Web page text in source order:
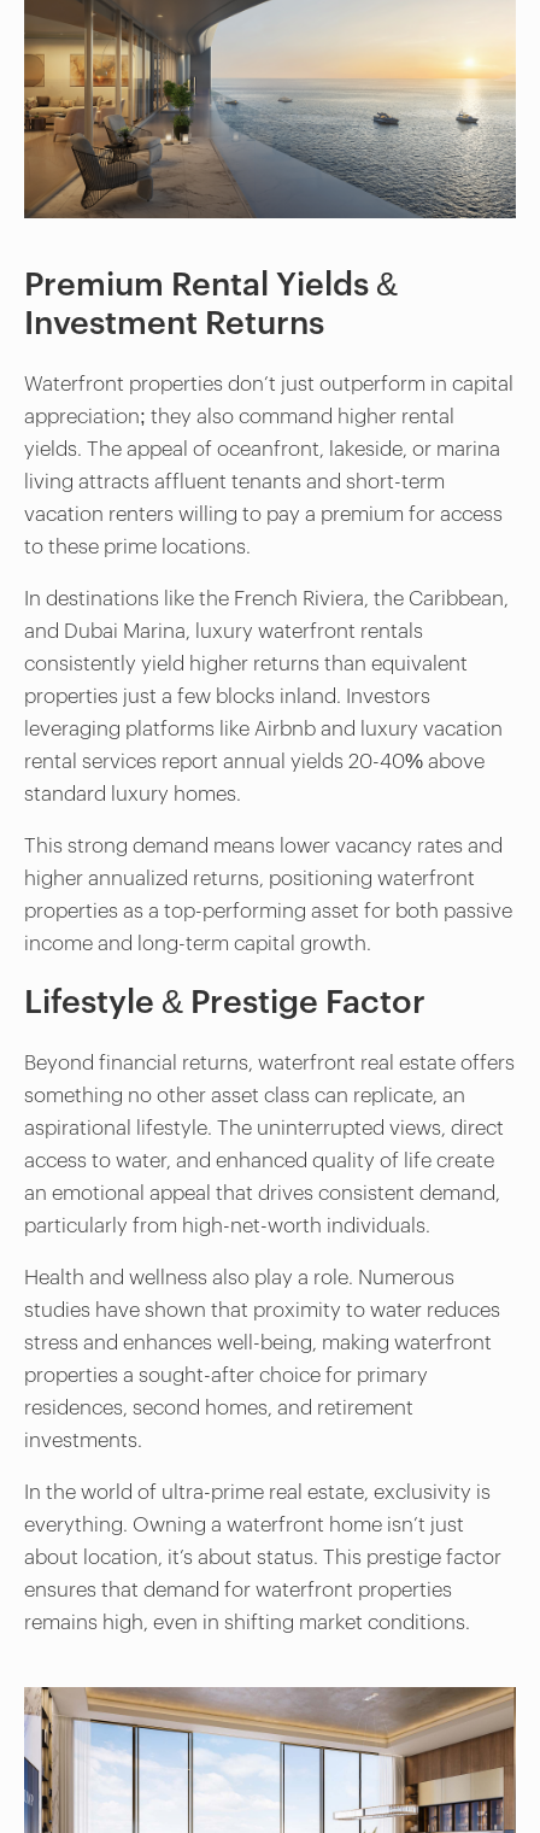
Premium Rental Yields &
Investment Returns
Waterfront properties don’t just outperform in capital
appreciation; they also command higher rental
yields. The appeal of oceanfront, lakeside, or marina
living attracts affluent tenants and short-term
vacation renters willing to pay a premium for access
to these prime locations.
In destinations like the French Riviera, the Caribbean,
and Dubai Marina, luxury waterfront rentals
consistently yield higher returns than equivalent
properties just a few blocks inland. Investors
leveraging platforms like Airbnb and luxury vacation
rental services report annual yields 20-40% above
standard luxury homes.
This strong demand means lower vacancy rates and
higher annualized returns, positioning waterfront
properties as a top-performing asset for both passive
income and long-term capital growth.
Lifestyle & Prestige Factor
Beyond financial returns, waterfront real estate offers
something no other asset class can replicate, an
aspirational lifestyle. The uninterrupted views, direct
access to water, and enhanced quality of life create
an emotional appeal that drives consistent demand,
particularly from high-net-worth individuals.
Health and wellness also play a role. Numerous
studies have shown that proximity to water reduces
stress and enhances well-being, making waterfront
properties a sought-after choice for primary
residences, second homes, and retirement
investments.
In the world of ultra-prime real estate, exclusivity is
everything. Owning a waterfront home isn’t just
about location, it’s about status. This prestige factor
ensures that demand for waterfront properties
remains high, even in shifting market conditions.